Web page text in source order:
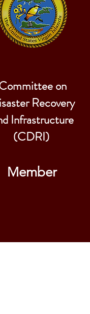
on
Recovery
Infrastructure
(CDRI)
Member